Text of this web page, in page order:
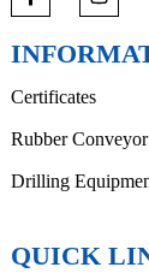
Certificates
Rubber
Drilling
QUICK